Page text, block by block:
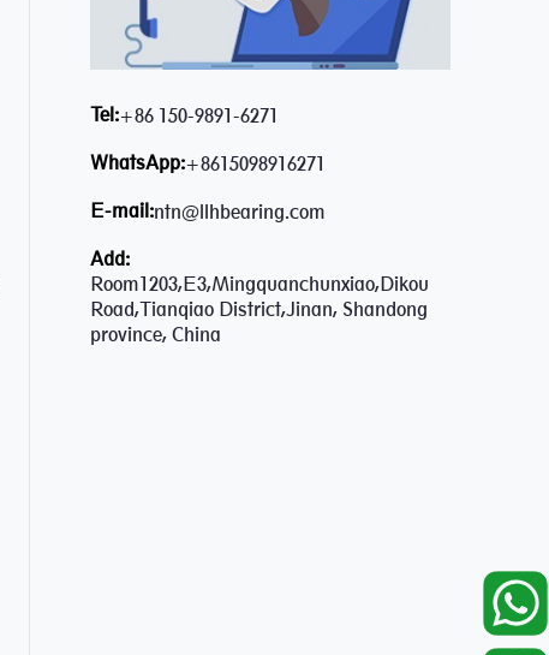
Tel:+86 150-9891-6271
WhatsApp:+8615098916271
E-mail:ntn@llhbearing.com
Add:
Room1203,E3,Mingquanchunxiao,Dikou
Road,Tianqiao District,Jinan, Shandong
province, China